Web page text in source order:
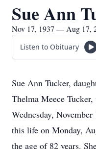
Sue Ann
Nov 17, 1937 — Aug 17,
Listen to Obituary
Sue Ann Tucker,
Thelma Meece
Wednesday,
this life on Monday,
the age of 82 years.